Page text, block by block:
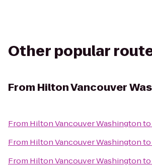
Other popular
From Hilton Vancouver
From Hilton Vancouver Washingtonto
From Hilton Vancouver Washingtonto
From Hilton Vancouver Washingtonto